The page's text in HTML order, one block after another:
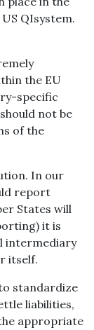
QIsystem.
the EU
specific
not be
of the
In our
report
States will
it is
intermediary
itself.
standardize
liabilities,
appropriate